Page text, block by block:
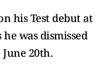
his Test debut at
was dismissed
20th.